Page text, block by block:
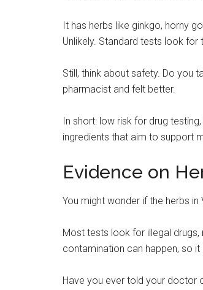
It has herbs like ginkgo, horny
Unlikely. Standard tests look for
Still, think about safety. Do you
pharmacist and felt better.
In short: low risk for drug
ingredients that aim to support
Evidence on
You might wonder if the herbs in
Most tests look for illegal
contamination can happen, so
Have you ever told your doctor